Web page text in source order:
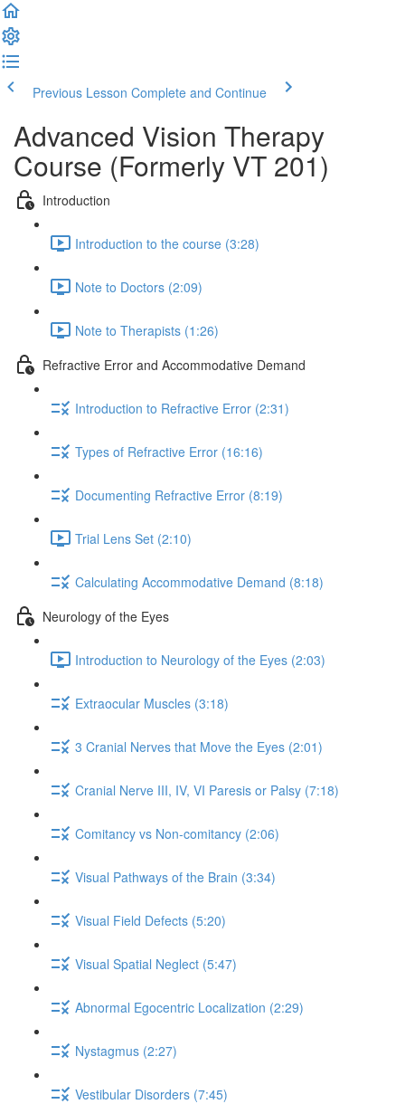
Previous Lesson Complete and Continue
Advanced Vision Therapy
Course (Formerly VT 201)
Introduction
Introduction to the course (3:28)
Note to Doctors (2:09)
Note to Therapists (1:26)
Refractive Error and Accommodative Demand
Introduction to Refractive Error (2:31)
Types of Refractive Error (16:16)
Documenting Refractive Error (8:19)
Trial Lens Set (2:10)
Calculating Accommodative Demand (8:18)
Neurology of the Eyes
Introduction to Neurology of the Eyes (2:03)
Extraocular Muscles (3:18)
3 Cranial Nerves that Move the Eyes (2:01)
Cranial Nerve III, IV, VI Paresis or Palsy (7:18)
Comitancy vs Non-comitancy (2:06)
Visual Pathways of the Brain (3:34)
Visual Field Defects (5:20)
Visual Spatial Neglect (5:47)
Abnormal Egocentric Localization (2:29)
Nystagmus (2:27)
Vestibular Disorders (7:45)